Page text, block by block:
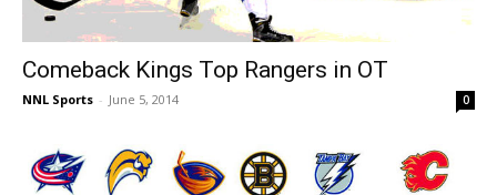
Comeback Kings Top Rangers in OT
NNL Sports - June 5, 2014 0